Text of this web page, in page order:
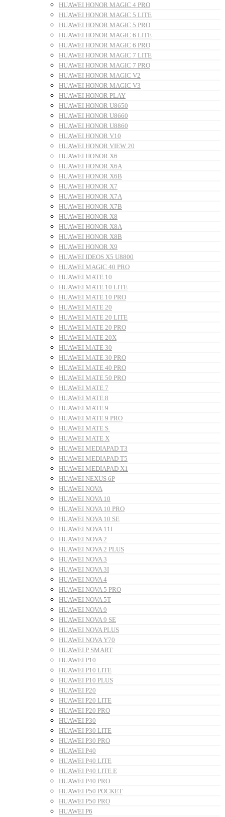
HUAWEI HONOR MAGIC 4 PRO
HUAWEI HONOR MAGIC 5 LITE
HUAWEI HONOR MAGIC 5 PRO
HUAWEI HONOR MAGIC 6 LITE
HUAWEI HONOR MAGIC 6 PRO
HUAWEI HONOR MAGIC 7 LITE
HUAWEI HONOR MAGIC 7 PRO
HUAWEI HONOR MAGIC V2
HUAWEI HONOR MAGIC V3
HUAWEI HONOR PLAY
HUAWEI HONOR U8650
HUAWEI HONOR U8660
HUAWEI HONOR U8860
HUAWEI HONOR V10
HUAWEI HONOR VIEW 20
HUAWEI HONOR X6
HUAWEI HONOR X6A
HUAWEI HONOR X6B
HUAWEI HONOR X7
HUAWEI HONOR X7A
HUAWEI HONOR X7B
HUAWEI HONOR X8
HUAWEI HONOR X8A
HUAWEI HONOR X8B
HUAWEI HONOR X9
HUAWEI IDEOS X5 U8800
HUAWEI MAGIC 40 PRO
HUAWEI MATE 10
HUAWEI MATE 10 LITE
HUAWEI MATE 10 PRO
HUAWEI MATE 20
HUAWEI MATE 20 LITE
HUAWEI MATE 20 PRO
HUAWEI MATE 20X
HUAWEI MATE 30
HUAWEI MATE 30 PRO
HUAWEI MATE 40 PRO
HUAWEI MATE 50 PRO
HUAWEI MATE 7
HUAWEI MATE 8
HUAWEI MATE 9
HUAWEI MATE 9 PRO
HUAWEI MATE S
HUAWEI MATE X
HUAWEI MEDIAPAD T3
HUAWEI MEDIAPAD T5
HUAWEI MEDIAPAD X1
HUAWEI NEXUS 6P
HUAWEI NOVA
HUAWEI NOVA 10
HUAWEI NOVA 10 PRO
HUAWEI NOVA 10 SE
HUAWEI NOVA 11I
HUAWEI NOVA 2
HUAWEI NOVA 2 PLUS
HUAWEI NOVA 3
HUAWEI NOVA 3I
HUAWEI NOVA 4
HUAWEI NOVA 5 PRO
HUAWEI NOVA 5T
HUAWEI NOVA 9
HUAWEI NOVA 9 SE
HUAWEI NOVA PLUS
HUAWEI NOVA Y70
HUAWEI P SMART
HUAWEI P10
HUAWEI P10 LITE
HUAWEI P10 PLUS
HUAWEI P20
HUAWEI P20 LITE
HUAWEI P20 PRO
HUAWEI P30
HUAWEI P30 LITE
HUAWEI P30 PRO
HUAWEI P40
HUAWEI P40 LITE
HUAWEI P40 LITE E
HUAWEI P40 PRO
HUAWEI P50 POCKET
HUAWEI P50 PRO
HUAWEI P6